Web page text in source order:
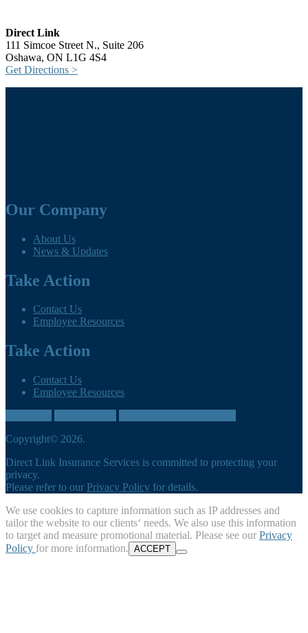
Direct Link
111 Simcoe Street N., Suite 206
Oshawa, ON L1G 4S4
Get Directions >
Our Company
About Us
News & Updates
Take Action
Contact Us
Employee Resources
Take Action
Contact Us
Employee Resources
Copyright© 2026.
Direct Link Insurance Services is committed to protecting your
privacy.
Please refer to our Privacy Policy for details.
We use cookies to capture information such as IP addresses and
tailor the website to our clients‘ needs. We also use this information
to target and measure promotional material. Please see our Privacy
Policy for more information. ACCEPT